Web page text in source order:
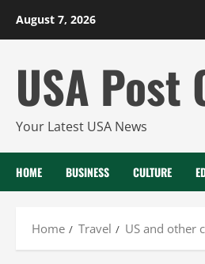
August 7, 2026
USA Post
Your Latest USA News
HOME BUSINESS CULTURE
Home Travel US and other